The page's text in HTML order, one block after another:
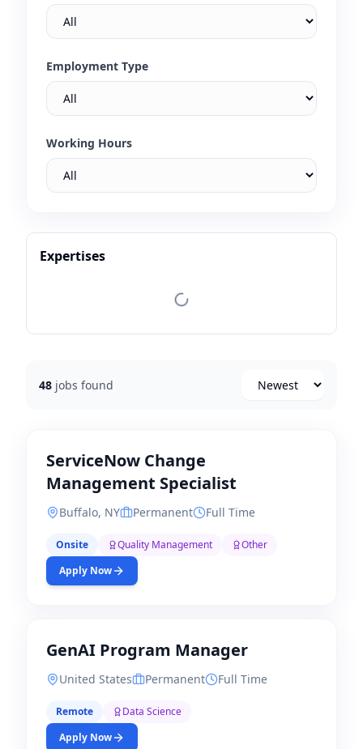
Employment Type
Working Hours
Expertises
48 jobs found
Newest
ServiceNow Change
Management Specialist
Buffalo, NY Permanent Full Time
Onsite Quality Management
Other
Apply Now
GenAI Program Manager
United States Permanent Full Time
Remote
Data Science
Apply Now